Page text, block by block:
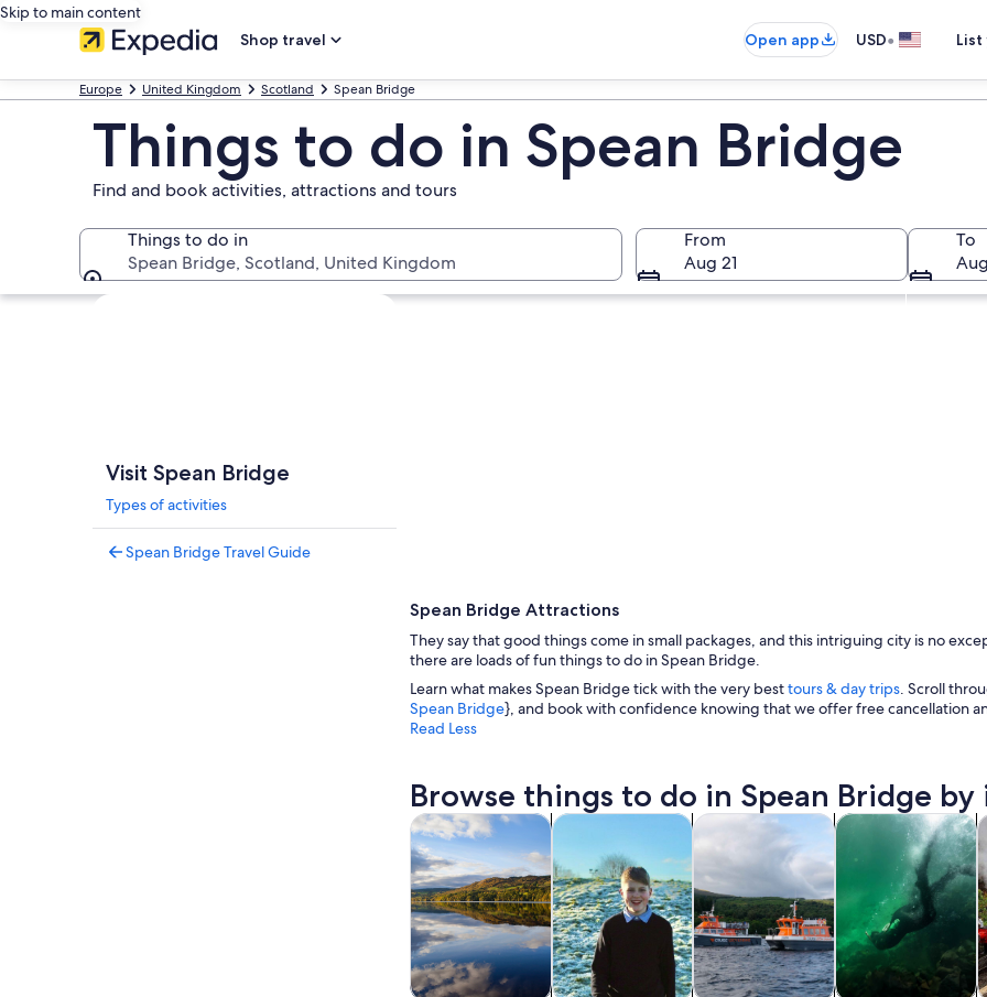
Skip to main content
Shop travel
Open app USD•
Europe United Kingdom Scotland Spean Bridge
Things to do in Spean Bridge
Find and book activities, attractions and tours
Things to do in
Spean Bridge, Scotland, United Kingdom
From
Aug 21
To
Explore map
Visit Spean Bridge
Types of activities
Spean Bridge Travel Guide
A rural landscape with a house, green fields, and
Spean Bridge Attractions
They say that good things come in small packages, and this intriguing city is no
there are loads of fun things to do in Spean Bridge.
Learn what makes Spean Bridge tick with the very besttours & day trips. Scroll
Spean Bridge}, and book with confidence knowing that we offer free cancellation
Read Less
Browse things to do in Spean Bridge
Tours & day tripsOpens in new tab
Private & custom toursOpens in new tab
Cruises & boat toursOpens in new
Water activities